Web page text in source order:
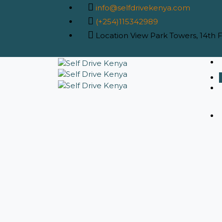
info@selfdrivekenya.com
(+254)115342989
Location View Park Towers, 14th